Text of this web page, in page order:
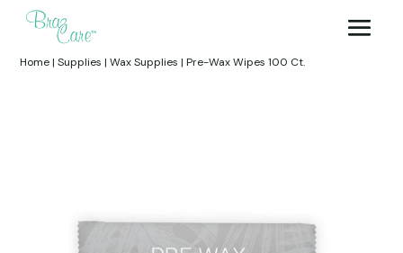
Home|Supplies |Wax Supplies |Pre-Wax Wipes 100 Ct.